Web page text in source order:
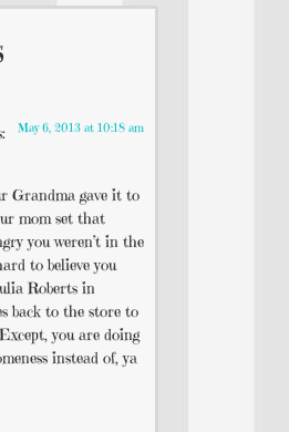
May 6, 2013 at 10:18 am
Grandma gave it to
mom set that
you weren’t in the
to believe you
Roberts in
back to the store to
you are doing
instead of, ya